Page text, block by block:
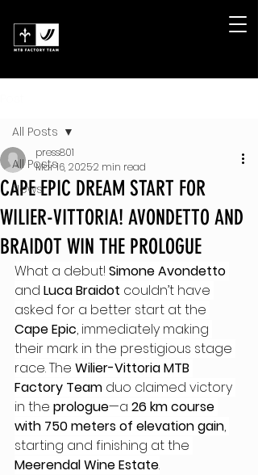
All Posts
News
All Posts
CAPE EPIC DREAM START FOR
WILIER-VITTORIA! AVONDETTO AND
BRAIDOT WIN THE PROLOGUE
press801
Mar 16, 20252 min read
What a debut! Simone Avondetto
and Luca Braidot couldn’t have
asked for a better start at the
Cape Epic, immediately making
their mark in the prestigious stage
race. The Wilier-Vittoria MTB
Factory Team duo claimed victory
in the prologue—a 26 km course
with 750 meters of elevation gain,
starting and finishing at the
Meerendal Wine Estate.